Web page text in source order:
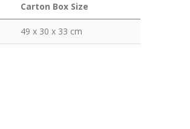
Carton Box Size
49 x 30 x 33 cm